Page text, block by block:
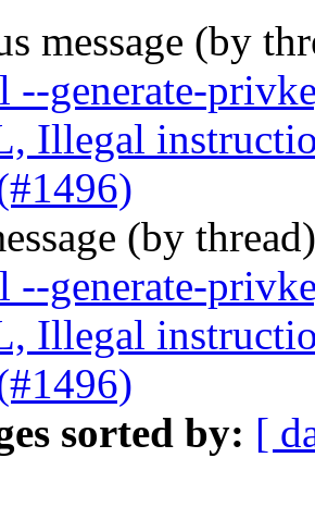
message (by
--generate-
Illegal
(by
--generate-
Illegal
sorted by: [